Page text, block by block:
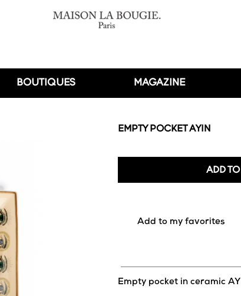
BOUTIQUES MAGAZINE
EMPTY POCKET AYIN
ADD
Add to my favorites
Empty pocket in ceramic